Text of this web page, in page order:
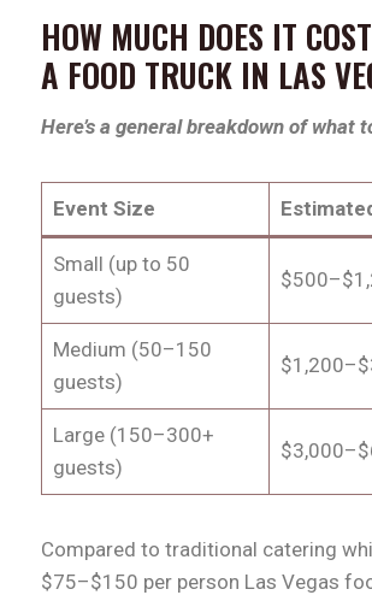
HOW MUCH DOES IT
A FOOD TRUCK IN LAS
Here’s a general breakdown of what
Event Size
Small (up to 50
guests)
Medium (50–150
guests)
Large (150–300+
guests)
Compared to traditional catering
$75–$150 per person Las Vegas